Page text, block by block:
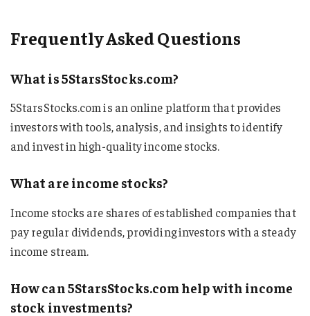
Frequently Asked Questions
What is 5StarsStocks.com?
5StarsStocks.com is an online platform that provides
investors with tools, analysis, and insights to identify
and invest in high-quality income stocks.
What are income stocks?
Income stocks are shares of established companies that
pay regular dividends, providing investors with a steady
income stream.
How can 5StarsStocks.com help with income
stock investments?